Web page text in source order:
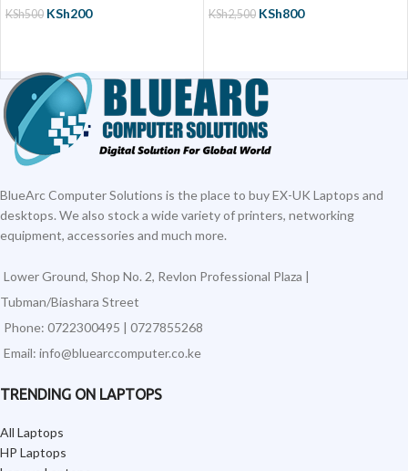
KSh500 KSh200 KSh2,500 KSh800
BlueArc Computer Solutions is the place to buy EX-UK Laptops and
desktops. We also stock a wide variety of printers, networking
equipment, accessories and much more.
Lower Ground, Shop No. 2, Revlon Professional Plaza |
Tubman/Biashara Street
Phone: 0722300495 | 0727855268
Email: info@bluearccomputer.co.ke
TRENDING ON LAPTOPS
All Laptops
HP Laptops